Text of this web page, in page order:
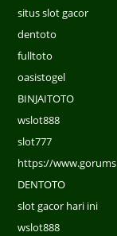
situs slot gacor
dentoto
fulltoto
oasistogel
BINJAITOTO
wslot888
slot777
https://
DENTOTO
slot gacor hari ini
wslot888